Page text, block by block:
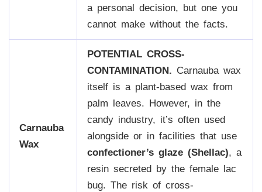
a personal decision, but one you
cannot make without the facts.
Carnauba
Wax
POTENTIAL CROSS-
CONTAMINATION. Carnauba wax
itself is a plant-based wax from
palm leaves. However, in the
candy industry, it’s often used
alongside or in facilities that use
confectioner’s glaze (Shellac), a
resin secreted by the female lac
bug. The risk of cross-